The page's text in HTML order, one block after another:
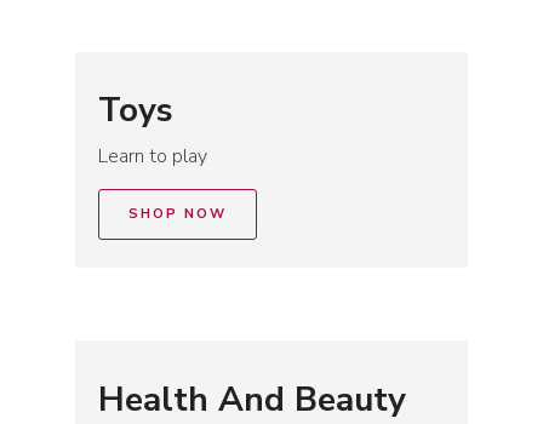
Toys
Learn to play
SHOP NOW
Health And Beauty